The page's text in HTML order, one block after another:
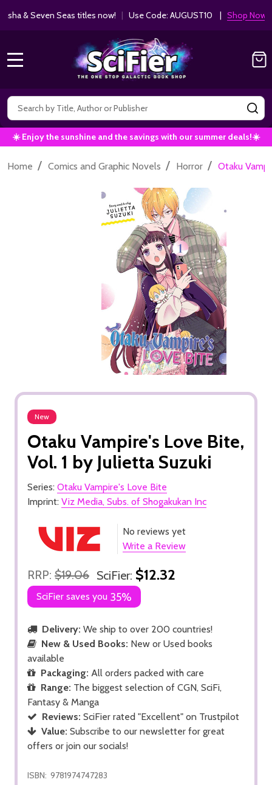
& Seven Seas titles now!| Use Code: AUGUST10 | Shop Now!
Search
☀️ Enjoy the sunshine and the savings with our summer deals!☀️
Home / Comics and Graphic Novels / Horror / Otaku
New
Otaku Vampire's Love Bite,
Vol. 1 by Julietta Suzuki
Series: Otaku Vampire's Love Bite
Imprint: Viz Media, Subs. of Shogakukan Inc
No reviews yet
Write a Review
RRP: $19.06 SciFier: $12.32
SciFier saves you 35%
Delivery: We ship to over 200 countries!
New & Used Books: New or Used books
available
Packaging: All orders packed with care
Range: The biggest selection of CGN, SciFi,
Fantasy & Manga
Reviews: SciFier rated "Excellent" on Trustpilot
Value: Subscribe to our newsletter for great
offers or join our socials!
ISBN: 9781974747283